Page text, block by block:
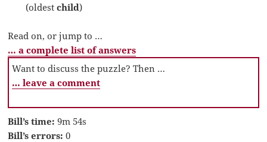
(oldestchild)
Read on, or jump to …
… a complete list of answers
Want to discuss the puzzle? Then …
… leave a comment
Bill’s time: 9m 54s
Bill’s errors: 0